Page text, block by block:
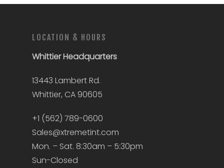
LOCATION & HOURS
WhittierHeadquarters
13443 Lambert Rd.
Whittier, CA 90605
+1 (562) 789-0600
Sales@xtremetint.com
Mon. – Sat. 8:30am – 5:30pm
Sun-Closed